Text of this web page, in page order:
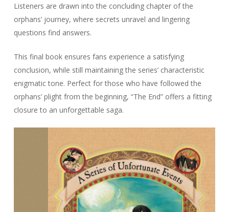
Listeners are drawn into the concluding chapter of the
orphans’ journey, where secrets unravel and lingering
questions find answers.
This final book ensures fans experience a satisfying
conclusion, while still maintaining the series’ characteristic
enigmatic tone. Perfect for those who have followed the
orphans’ plight from the beginning, “The End” offers a fitting
closure to an unforgettable saga.